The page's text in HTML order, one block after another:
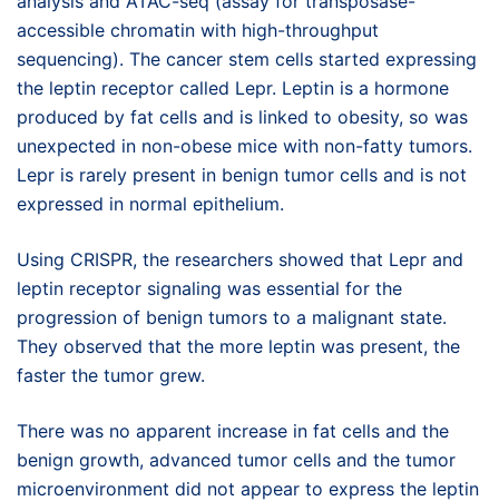
accessible chromatin with high-throughput
sequencing). The cancer stem cells started expressing
the leptin receptor called Lepr. Leptin is a hormone
produced by fat cells and is linked to obesity, so was
unexpected in non-obese mice with non-fatty tumors.
Lepr is rarely present in benign tumor cells and is not
expressed in normal epithelium.
Using CRISPR, the researchers showed that Lepr and
leptin receptor signaling was essential for the
progression of benign tumors to a malignant state.
They observed that the more leptin was present, the
faster the tumor grew.
There was no apparent increase in fat cells and the
benign growth, advanced tumor cells and the tumor
microenvironment did not appear to express the leptin